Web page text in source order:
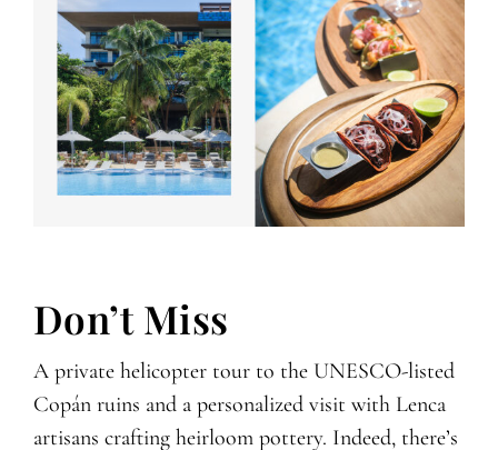
Don’t Miss
A private helicopter tour to the UNESCO-listed
Copán ruins and a personalized visit with Lenca
artisans crafting heirloom pottery. Indeed, there’s